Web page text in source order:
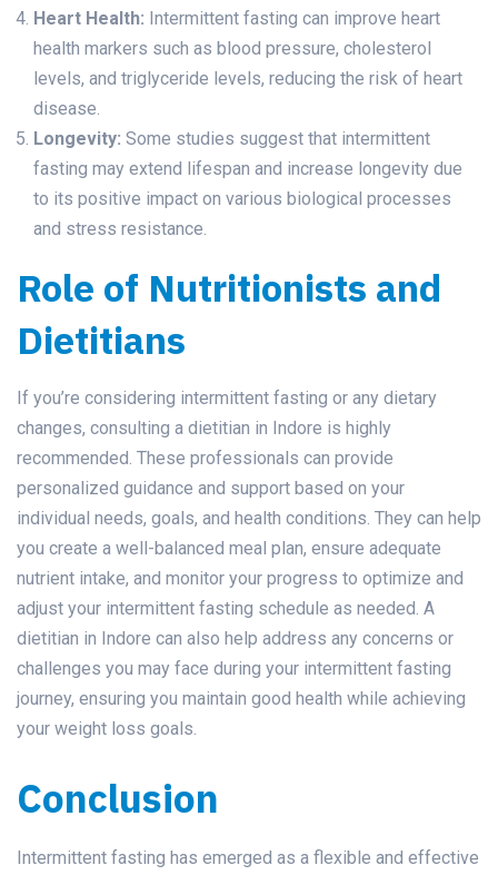
Heart Health: Intermittent fasting can improve heart
health markers such as blood pressure, cholesterol
levels, and triglyceride levels, reducing the risk of heart
disease.
Longevity: Some studies suggest that intermittent
fasting may extend lifespan and increase longevity due
to its positive impact on various biological processes
and stress resistance.
Role of Nutritionists and
Dietitians
If you’re considering intermittent fasting or any dietary
changes, consulting a dietitian in Indore is highly
recommended. These professionals can provide
personalized guidance and support based on your
individual needs, goals, and health conditions. They can help
you create a well-balanced meal plan, ensure adequate
nutrient intake, and monitor your progress to optimize and
adjust your intermittent fasting schedule as needed. A
dietitian in Indore can also help address any concerns or
challenges you may face during your intermittent fasting
journey, ensuring you maintain good health while achieving
your weight loss goals.
Conclusion
Intermittent fasting has emerged as a flexible and effective